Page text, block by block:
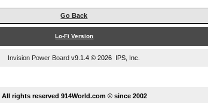
Go Back
Lo-Fi Version
Invision Power Board v9.1.4 © 2026 IPS, Inc.
All rights reserved 914World.com © since 2002